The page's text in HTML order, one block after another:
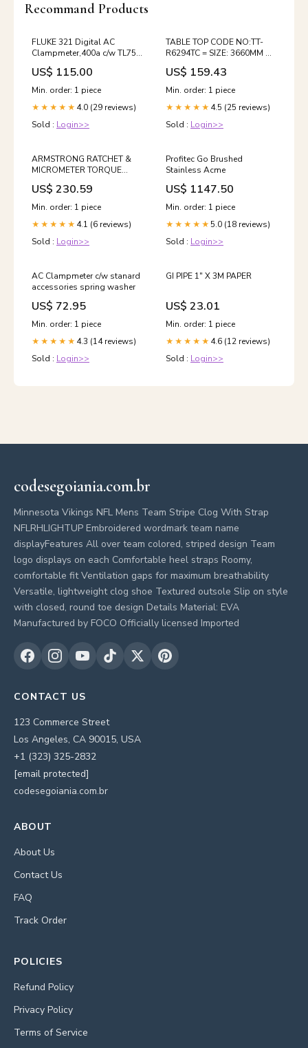
Recommand Products
FLUKE 321 Digital AC
Clampmeter,400a c/w TL75
test leads,soft case,two
AAA batteries,instruction
card and safety information.
US$ 115.00
Min. order: 1 piece
★★★★★ 4.0 (29 reviews)
Sold : Login>>
TABLE TOP CODE NO:TT-
R6294TC = SIZE: 3660MM X
600MM X 18MM VELCRO
US$ 159.43
Min. order: 1 piece
★★★★★ 4.5 (25 reviews)
Sold : Login>>
ARMSTRONG RATCHET &
MICROMETER TORQUE
WRENCH- USA 005-325-
086 Queue Pole
US$ 230.59
Min. order: 1 piece
★★★★★ 4.1 (6 reviews)
Sold : Login>>
Profitec Go Brushed
Stainless Acme
US$ 1147.50
Min. order: 1 piece
★★★★★ 5.0 (18 reviews)
Sold : Login>>
AC Clampmeter c/w stanard
accessories spring washer
US$ 72.95
Min. order: 1 piece
★★★★★ 4.3 (14 reviews)
Sold : Login>>
GI PIPE 1" X 3M PAPER
US$ 23.01
Min. order: 1 piece
★★★★★ 4.6 (12 reviews)
Sold : Login>>
codesegoiania.com.br
Minnesota Vikings NFL Mens Team Stripe Clog With Strap
NFLRHLIGHTUP Embroidered wordmark team name
displayFeatures All over team colored, striped design Team
logo displays on each Comfortable heel straps Roomy,
comfortable fit Ventilation gaps for maximum breathability
Versatile, lightweight clog shoe Textured outsole Slip on style
with closed, round toe design Details Material: EVA
Manufactured by FOCO Officially licensed Imported
CONTACT US
123 Commerce Street
Los Angeles, CA 90015, USA
+1 (323) 325-2832
[email protected]
codesegoiania.com.br
ABOUT
About Us
Contact Us
FAQ
Track Order
POLICIES
Refund Policy
Privacy Policy
Terms of Service